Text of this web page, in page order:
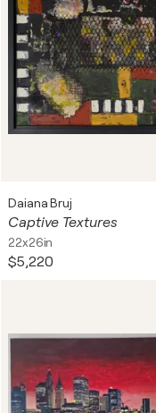
Daiana Bruj
Captive Textures
22x26in
$5,220